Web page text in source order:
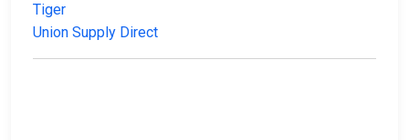
Tiger
Union Supply Direct